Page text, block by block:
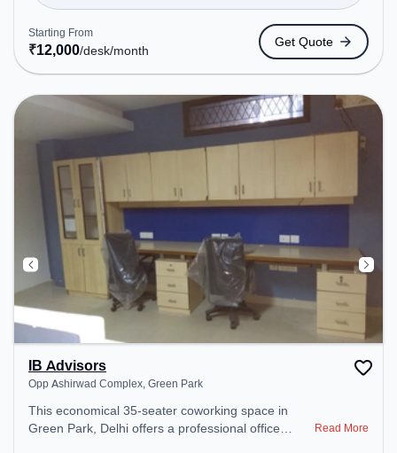
Bhel, the coworking space provides easy access to
public transport. Amenities: The space includes Air
Conditioning, Visitors Lounge, Wifi, Podium,
Meeting Room to ensure a productive work
environment. Breakout Spaces: Professionals can
unwind in the Cafeteria – perfect for recharging
during the day.
Starting From
₹12,000/desk/month
Get Quote
IB Advisors
Opp Ashirwad Complex, Green Park
This economical 35-seater coworking space in
Green Park, Delhi offers a professional office
Read More